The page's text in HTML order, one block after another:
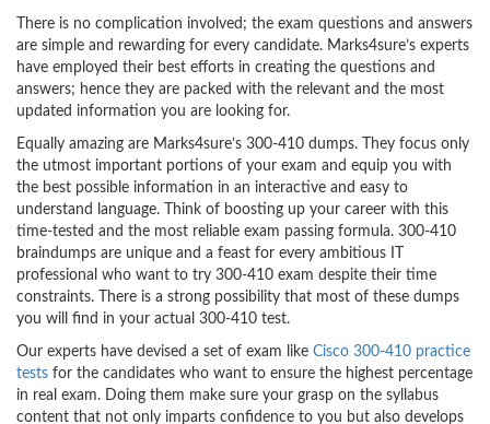
There is no complication involved; the exam questions and answers
are simple and rewarding for every candidate. Marks4sure’s experts
have employed their best efforts in creating the questions and
answers; hence they are packed with the relevant and the most
updated information you are looking for.
Equally amazing are Marks4sure’s 300-410 dumps. They focus only
the utmost important portions of your exam and equip you with
the best possible information in an interactive and easy to
understand language. Think of boosting up your career with this
time-tested and the most reliable exam passing formula. 300-410
braindumps are unique and a feast for every ambitious IT
professional who want to try 300-410 exam despite their time
constraints. There is a strong possibility that most of these dumps
you will find in your actual 300-410 test.
Our experts have devised a set of exam like Cisco 300-410 practice
tests for the candidates who want to ensure the highest percentage
in real exam. Doing them make sure your grasp on the syllabus
content that not only imparts confidence to you but also develops